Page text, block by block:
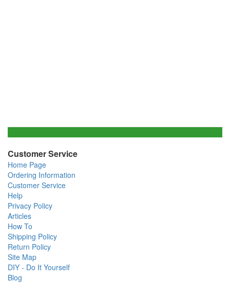
Customer Service
Home Page
Ordering Information
Customer Service
Help
Privacy Policy
Articles
How To
Shipping Policy
Return Policy
Site Map
DIY - Do It Yourself
Blog